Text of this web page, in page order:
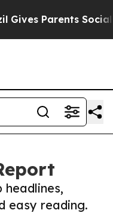
Parents Social
easy reading.